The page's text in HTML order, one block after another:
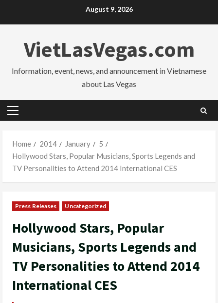
August 9, 2026
VietLasVegas.com
Information, event, news, and announcement in Vietnamese
about Las Vegas
Primary
Home
2014 January
5
Hollywood Stars, Popular Musicians, Sports Legends and
TV Personalities to Attend 2014 International CES
Press Releases Uncategorized
Hollywood Stars, Popular
Musicians, Sports Legends and
TV Personalities to Attend 2014
International CES